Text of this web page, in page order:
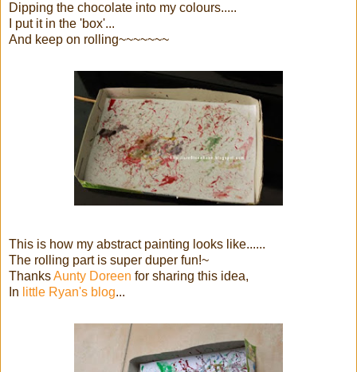
Dipping the chocolate into my colours.....
I put it in the 'box'...
And keep on rolling~~~~~~~
This is how my abstract painting looks like......
The rolling part is super duper fun!~
ThanksAunty Doreen for sharing this idea,
In little Ryan's blog...